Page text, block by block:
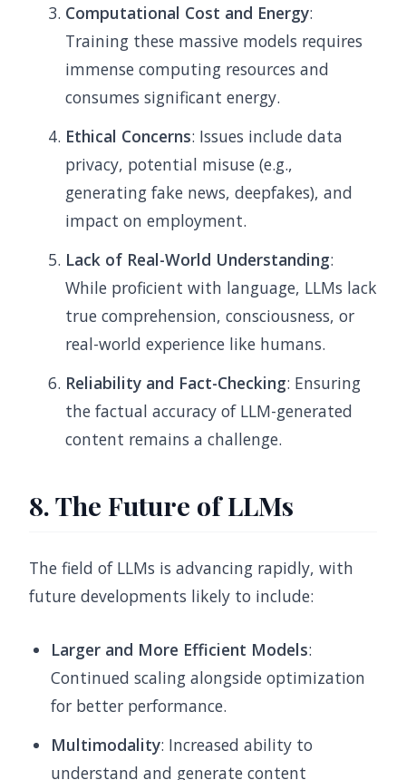
Computational Cost and Energy:
Training these massive models requires
immense computing resources and
consumes significant energy.
Ethical Concerns: Issues include data
privacy, potential misuse (e.g.,
generating fake news, deepfakes), and
impact on employment.
Lack of Real-World Understanding:
While proficient with language, LLMs lack
true comprehension, consciousness, or
real-world experience like humans.
Reliability and Fact-Checking: Ensuring
the factual accuracy of LLM-generated
content remains a challenge.
8. The Future of LLMs
The field of LLMs is advancing rapidly, with
future developments likely to include:
Larger and More Efficient Models:
Continued scaling alongside optimization
for better performance.
Multimodality: Increased ability to
understand and generate content